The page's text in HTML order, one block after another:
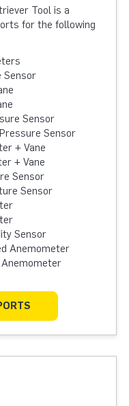
Tool is a
for the following
Sensor
Sensor
Sensor
+ Vane
+ Vane
Sensor
Sensor
Sensor
Anemometer
Anemometer